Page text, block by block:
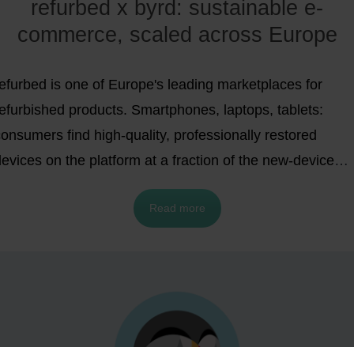
refurbed x byrd: sustainable e-
commerce, scaled across Europe
is one of Europe's leading marketplaces for
products. Smartphones, laptops, tablets:
find high-quality, professionally restored
on the platform at a fraction of the new-device
The idea behind it is as simple as it is compelling:
products longer, conserve resources, save money.
Read more